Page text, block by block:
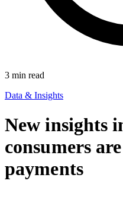
3 min read
Data & Insights
New insights
consumers
payments